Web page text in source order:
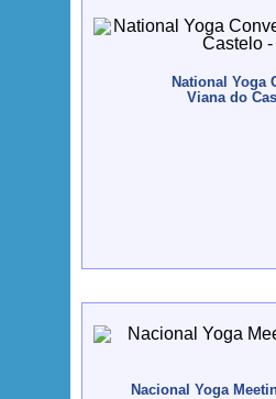
National Yoga
Viana do
Nacional Yoga